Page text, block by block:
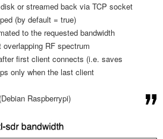
or streamed back via TCP socket
(by default = true)
to the requested bandwidth
RF spectrum
first client connects (i.e. saves
only when the last client
Raspberrypi)